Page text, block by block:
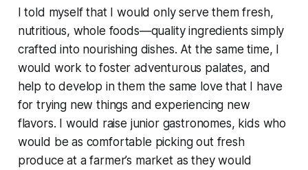
I told myself that I would only serve them fresh,
nutritious, whole foods—quality ingredients simply
crafted into nourishing dishes. At the same time, I
would work to foster adventurous palates, and
help to develop in them the same love that I have
for trying new things and experiencing new
flavors. I would raise junior gastronomes, kids who
would be as comfortable picking out fresh
produce at a farmer’s market as they would